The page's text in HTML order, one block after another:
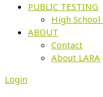
PUBLIC TESTING
High School
ABOUT
Contact
About LARA
Login